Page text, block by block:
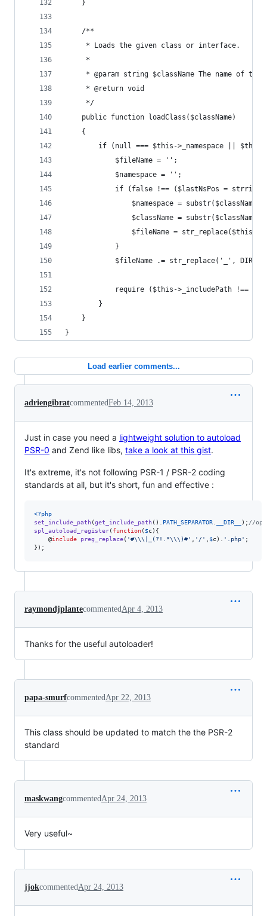
    }
    /**
     * Loads the given class or interface.
     *
* @param string $className The name of the
     * @return void
     */
    public function loadClass($className)
    {
if (null === $this->_namespace ||
            $fileName = '';
            $namespace = '';
if (false !== ($lastNsPos =
$namespace = substr($className,
$className = substr($className,
$fileName = str_replace($this-
            }
$fileName .= str_replace('_',
require ($this->_includePath !==
        }
    }
}
Load earlier comments...
adriengibratcommentedFeb 14, 2013
Just in case you need a lightweight solution to autoload
PSR-0 and Zend like libs, take a look at this gist.
It's extreme, it's not following PSR-1 / PSR-2 coding
standards at all, but it's short, fun and effective :
<?php
set_include_path(get_include_path(). PATH_SEPARATOR __DIR__ ); //
spl_autoload_register( function( $c){
    @
include preg_replace( '#\\\|_(?!.*\\\)#' ' / ' $c). ' .php' ;
});
raymondjplantecommentedApr 4, 2013
Thanks for the useful autoloader!
papa-smurfcommentedApr 22, 2013
This class should be updated to match the the PSR-2
standard
maskwangcommentedApr 24, 2013
Very useful~
jjokcommentedApr 24, 2013